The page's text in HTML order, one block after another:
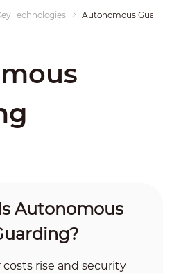
Technologies Autonomous Guarding
Autonomous
costs rise and security